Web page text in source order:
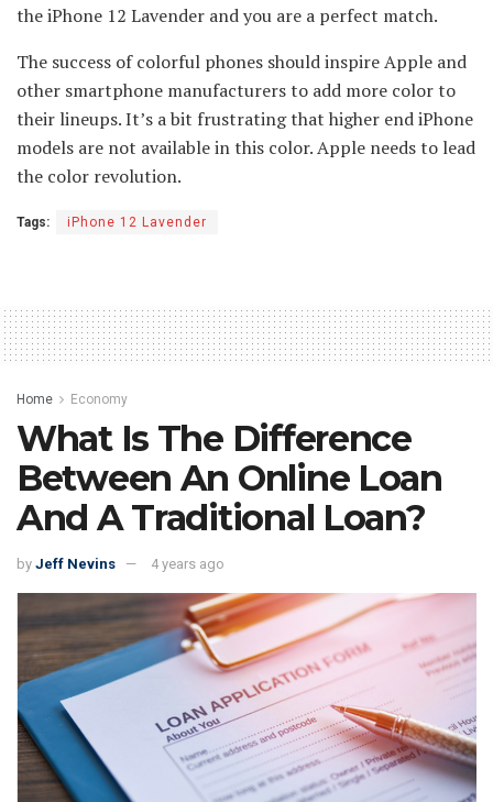
the iPhone 12 Lavender and you are a perfect match.
The success of colorful phones should inspire Apple and
other smartphone manufacturers to add more color to
their lineups. It’s a bit frustrating that higher end iPhone
models are not available in this color. Apple needs to lead
the color revolution.
Tags: iPhone 12 Lavender
Home Economy
What Is The Difference
Between An Online Loan
And A Traditional Loan?
by Jeff Nevins 4 years ago